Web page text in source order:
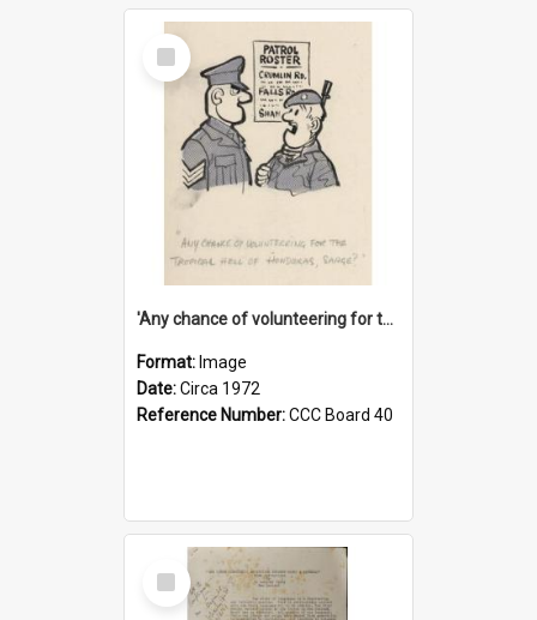
Select
Item
'Any chance of volunteering for the tropical hell of Honduras, Sarge?'
Format: Image
Date:Circa 1972
Reference Number:CCC Board 40
Select
Item